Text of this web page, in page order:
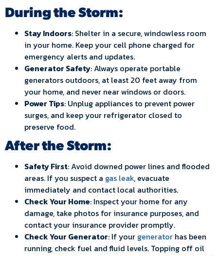
During the Storm:
Stay Indoors: Shelter in a secure, windowless room
in your home. Keep your cell phone charged for
emergency alerts and updates.
Generator Safety: Always operate portable
generators outdoors, at least 20 feet away from
your home, and never near windows or doors.
Power Tips: Unplug appliances to prevent power
surges, and keep your refrigerator closed to
preserve food.
After the Storm:
Safety First: Avoid downed power lines and flooded
areas. If you suspect a gas leak, evacuate
immediately and contact local authorities.
Check Your Home: Inspect your home for any
damage, take photos for insurance purposes, and
contact your insurance provider promptly.
Check Your Generator: If your generator has been
running, check fuel and fluid levels. Topping off oil